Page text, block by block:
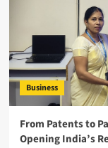
Business
From Patents to
Opening India’s